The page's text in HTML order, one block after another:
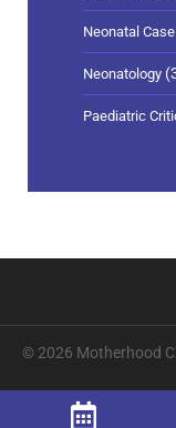
Neonatal Case
Neonatology
Paediatric
© 2026 Motherhood